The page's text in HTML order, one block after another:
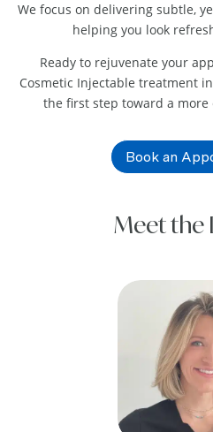
We focus on delivering subtle,
helping you look
Ready to rejuvenate your
Cosmetic Injectable treatment
the first step toward a
Book an
Meet the